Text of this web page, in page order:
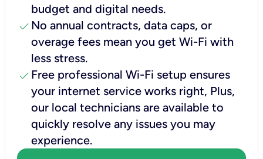
budget and digital needs.
check No annual contracts, data caps, or
overage fees mean you get Wi-Fi with
less stress.
check Free professional Wi-Fi setup ensures
your internet service works right, Plus,
our local technicians are available to
quickly resolve any issues you may
experience.